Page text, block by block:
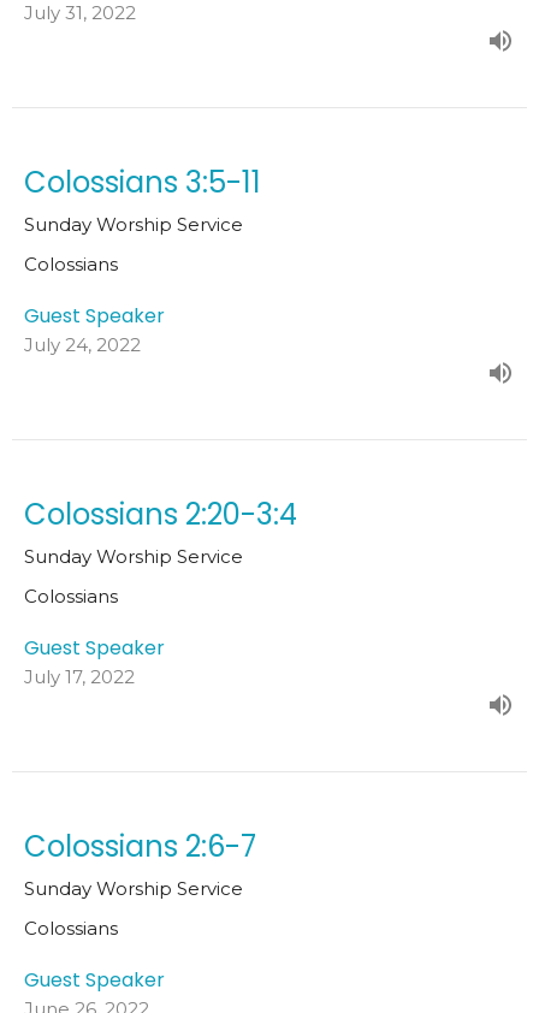
July 31, 2022
Colossians 3:5-11
Sunday Worship Service
Colossians
Guest Speaker
July 24, 2022
Colossians 2:20-3:4
Sunday Worship Service
Colossians
Guest Speaker
July 17, 2022
Colossians 2:6-7
Sunday Worship Service
Colossians
Guest Speaker